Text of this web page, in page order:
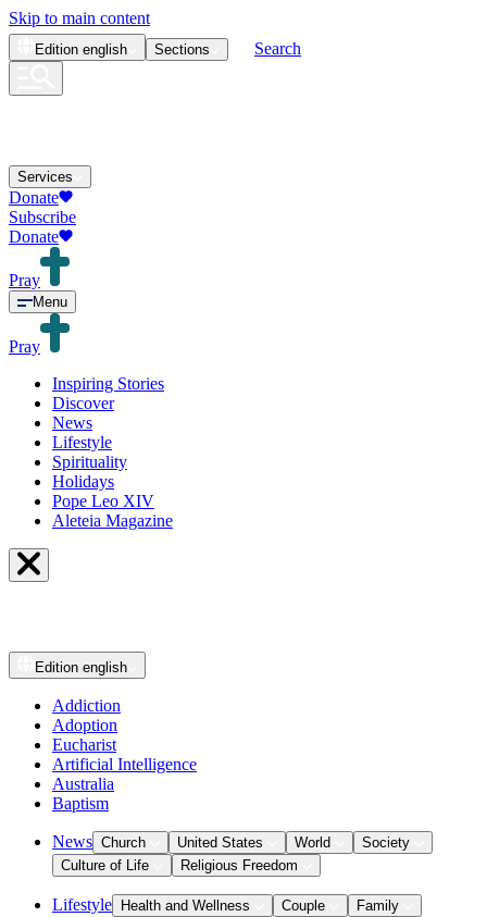
Skip to main content
Edition english Sections Search
Services
Donate
Subscribe
Donate
Pray
Menu
Pray
Inspiring Stories
Discover
News
Lifestyle
Spirituality
Holidays
Pope Leo XIV
Aleteia Magazine
Edition english
Addiction
Adoption
Eucharist
Artificial Intelligence
Australia
Baptism
News Church United States World
Society
Culture of Life
Religious Freedom
Lifestyle Health and Wellness Couple
Family